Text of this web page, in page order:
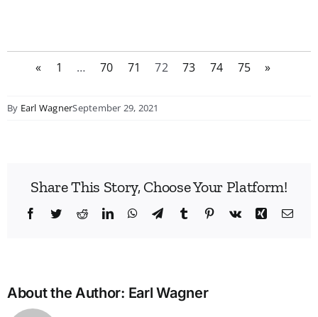
« 1 … 70 71 72 73 74 75 »
By Earl WagnerSeptember 29, 2021
Share This Story, Choose Your Platform!
Facebook
TwitterRedditLinkedInWhatsApp
TelegramTumblr Pinterest
Vk Xing
About the Author: Earl Wagner